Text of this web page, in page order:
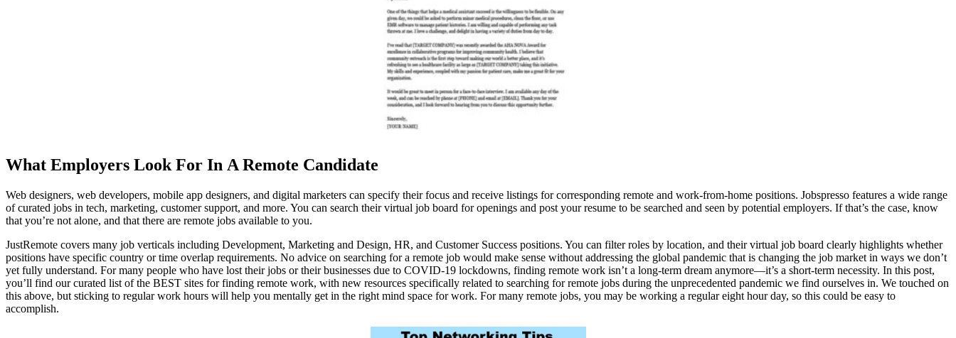
What Employers Look For In A Remote Candidate
Web designers, web developers, mobile app designers, and digital marketers can specify their focus and receive listings for corresponding remote and work-from-home positions. Jobspresso features a wide range
of curated jobs in tech, marketing, customer support, and more. You can search their virtual job board for openings and post your resume to be searched and seen by potential employers. If that’s the case, know
that you’re not alone, and that there are remote jobs available to you.
JustRemote covers many job verticals including Development, Marketing and Design, HR, and Customer Success positions. You can filter roles by location, and their virtual job board clearly highlights whether
positions have specific country or time overlap requirements. No advice on searching for a remote job would make sense without addressing the global pandemic that is changing the job market in ways we don’t
yet fully understand. For many people who have lost their jobs or their businesses due to COVID-19 lockdowns, finding remote work isn’t a long-term dream anymore—it’s a short-term necessity. In this post,
you’ll find our curated list of the BEST sites for finding remote work, with new resources specifically related to searching for remote jobs during the unprecedented pandemic we find ourselves in. We touched on
this above, but sticking to regular work hours will help you mentally get in the right mind space for work. For many remote jobs, you may be working a regular eight hour day, so this could be easy to
accomplish.